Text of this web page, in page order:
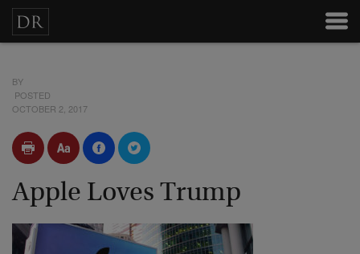
BY
POSTED
OCTOBER 2, 2017
Apple Loves Trump